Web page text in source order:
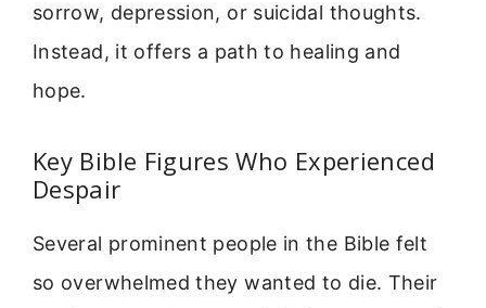
sorrow, depression, or suicidal thoughts.
Instead, it offers a path to healing and
hope.
Key Bible Figures Who Experienced
Despair
Several prominent people in the Bible felt
so overwhelmed they wanted to die. Their